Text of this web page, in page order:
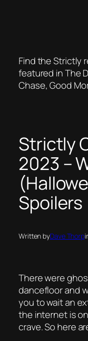
Find the Strictly
featured in The
Chase, Good
Strictly
2023 –
Spoilers
Written byDave Thorp
There were
dancefloor and
you to wait an
the internet is
crave. So here